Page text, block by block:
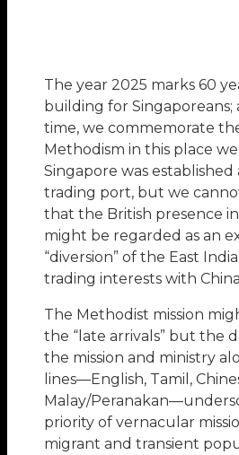
The year 2025 marks 60
building for Singaporeans;
time, we commemorate
Methodism in this place
Singapore was established
trading port, but we
that the British presence
might be regarded as an
“diversion” of the East
trading interests with
The Methodist mission
the “late arrivals” but the
the mission and ministry
lines—English, Tamil,
Malay/
priority of vernacular
migrant and transient